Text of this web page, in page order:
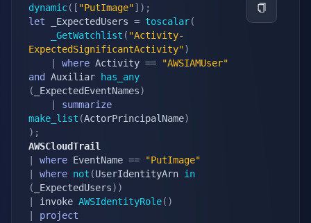
dynamic( [ "PutImage"] ) ;
let _ExpectedUsers = toscalar(
_GetWatchlist ( "Activity-
ExpectedSignificantActivity")
where Activity ==
"AWSIAMUser"
and
Auxiliar
has_any
(
_ExpectedEventNames)
summarize
make_list (ActorPrincipalName)
) ;
AWSCloudTrail
where EventName ==
"PutImage"
where not (UserIdentityArn in
(
_ExpectedUsers) )
invoke AWSIdentityRole( )
project